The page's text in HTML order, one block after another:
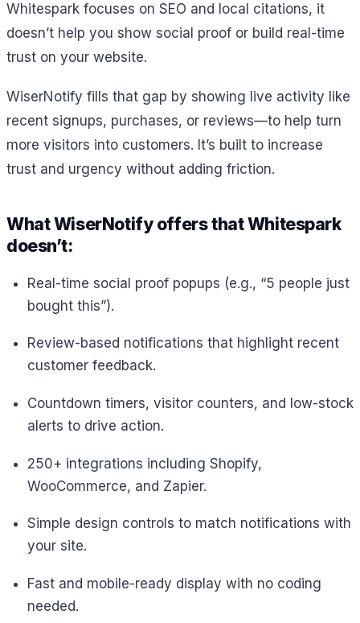
Whitespark focuses on SEO and local citations, it
doesn’t help you show social proof or build real-time
trust on your website.
WiserNotify fills that gap by showing live activity like
recent signups, purchases, or reviews—to help turn
more visitors into customers. It’s built to increase
trust and urgency without adding friction.
What WiserNotify offers that Whitespark
doesn’t:
Real-time social proof popups (e.g., “5 people just
bought this”).
Review-based notifications that highlight recent
customer feedback.
Countdown timers, visitor counters, and low-stock
alerts to drive action.
250+ integrations including Shopify,
WooCommerce, and Zapier.
Simple design controls to match notifications with
your site.
Fast and mobile-ready display with no coding
needed.